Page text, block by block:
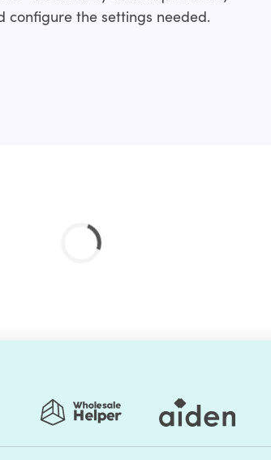
the settings needed.